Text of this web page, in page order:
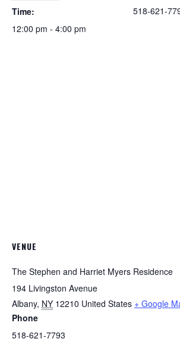
Time:
12:00 pm - 4:00 pm
518-621-
VENUE
The Stephen and Harriet Myers Residence
194 Livingston Avenue
Albany, NY 12210 United States + Google
Phone
518-621-7793